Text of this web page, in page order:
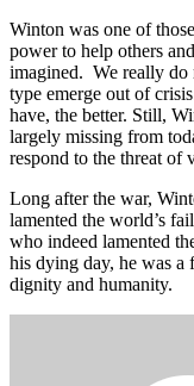
Winton was one of
power to help others
imagined. We really do
type emerge out of
have, the better. Still,
largely missing from
respond to the threat of
Long after the war,
lamented the world’s
who indeed lamented
his dying day, he was a
dignity and humanity.